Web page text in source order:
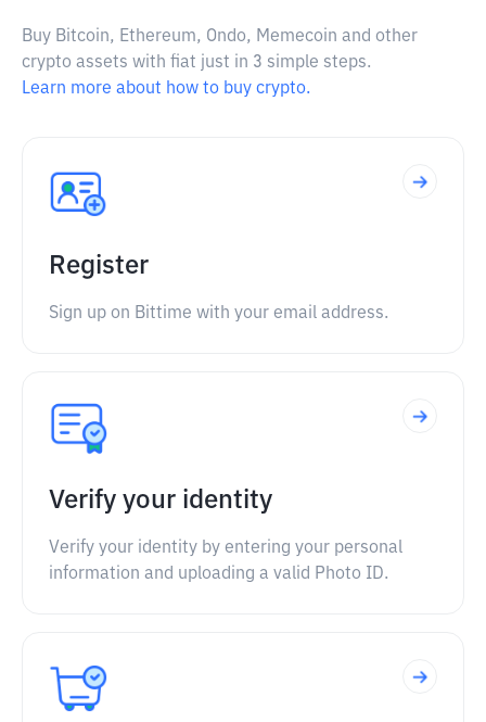
Buy Bitcoin, Ethereum, Ondo, Memecoin and other
crypto assets with fiat just in 3 simple steps.
Learn more about how to buy crypto.
Register
Sign up on Bittime with your email address.
Verify your identity
Verify your identity by entering your personal
information and uploading a valid Photo ID.